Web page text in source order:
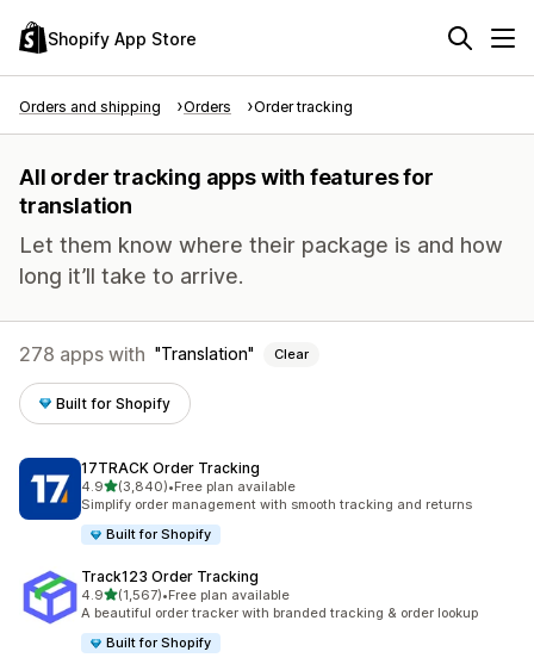
Shopify App Store
Orders and shipping Orders Order tracking
All order tracking apps with features for
translation
Let them know where their package is and how
long it’ll take to arrive.
278 apps with Translation Clear
Built for Shopify
17TRACK Order Tracking
4.9out of 5 stars
(3,840)
3840 total reviews
•Free plan available
Simplify order management with smooth tracking and returns
Built for Shopify
Track123 Order Tracking
4.9out of 5 stars
(1,567)
1567 total reviews
•Free plan available
A beautiful order tracker with branded tracking & order lookup
Built for Shopify